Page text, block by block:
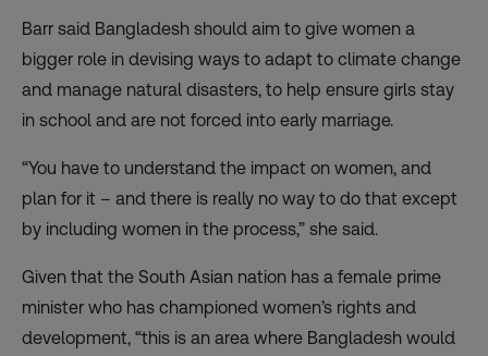
Barr said Bangladesh should aim to give women a
bigger role in devising ways to adapt to climate change
and manage natural disasters, to help ensure girls stay
in school and are not forced into early marriage.
“You have to understand the impact on women, and
plan for it – and there is really no way to do that except
by including women in the process,” she said.
Given that the South Asian nation has a female prime
minister who has championed women’s rights and
development, “this is an area where Bangladesh would